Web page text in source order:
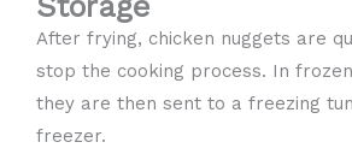
After frying, chicken nuggets are
stop the cooking process. In
they are then sent to a freezing
freezer.